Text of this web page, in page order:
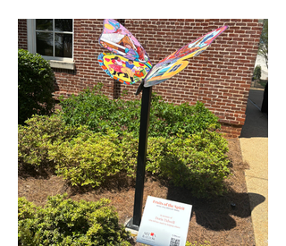
Location: Hamilton Crossing Park